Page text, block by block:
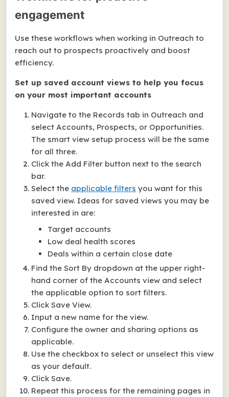
engagement
Use these workflows when working in Outreach to
reach out to prospects proactively and boost
efficiency.
Set up saved account views to help you focus
on your most important accounts
Navigate to the Records tab in Outreach and
select Accounts, Prospects, or Opportunities.
The smart view setup process will be the same
for all three.
Click the Add Filter button next to the search
bar.
Select the applicable filters you want for this
saved view. Ideas for saved views you may be
interested in are:
Target accounts
Low deal health scores
Deals within a certain close date
Find the Sort By dropdown at the upper right-
hand corner of the Accounts view and select
the applicable option to sort filters.
Click Save View.
Input a new name for the view.
Configure the owner and sharing options as
applicable.
Use the checkbox to select or unselect this view
as your default.
Click Save.
Repeat this process for the remaining pages in